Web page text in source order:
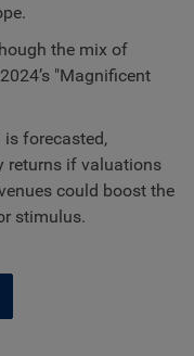
the mix of
"Magnificent
is forecasted,
returns if valuations
could boost the
stimulus.